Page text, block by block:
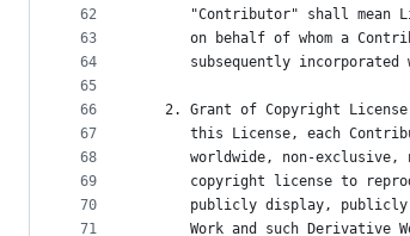
62
63
64
65
66
67
68
69
70
71
"Contributor" shall mean
on behalf of whom a
subsequently incorporated
2. Grant of Copyright
this License, each
worldwide, non-exclusive,
copyright license to
publicly display,
Work and such Derivative